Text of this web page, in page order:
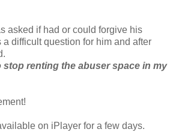
asked if had or could forgive his
difficult question for him and after
stop renting the abuser space in my
on iPlayer for a few days.